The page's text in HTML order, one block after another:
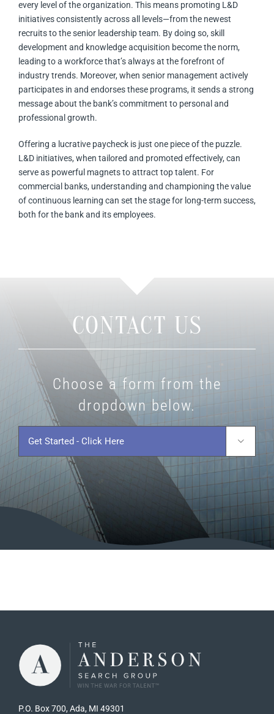
every level of the organization. This means promoting L&D
initiatives consistently across all levels—from the newest
recruits to the senior leadership team. By doing so, skill
development and knowledge acquisition become the norm,
leading to a workforce that’s always at the forefront of
industry trends. Moreover, when senior management actively
participates in and endorses these programs, it sends a strong
message about the bank’s commitment to personal and
professional growth.
Offering a lucrative paycheck is just one piece of the puzzle.
L&D initiatives, when tailored and promoted effectively, can
serve as powerful magnets to attract top talent. For
commercial banks, understanding and championing the value
of continuous learning can set the stage for long-term success,
both for the bank and its employees.
CONTACT US
Choose a form from the
dropdown below.
Started

P.O. Box 700, Ada, MI 49301